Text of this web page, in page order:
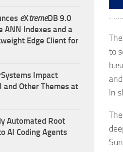
to
In
eXtremeDB 9.0
ANN Indexes and a
Edge Client for
Impact
and Other Themes at
Automated Root
AI Coding Agents